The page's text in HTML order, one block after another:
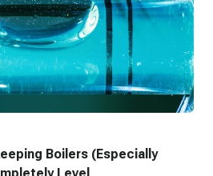
Boilers (Especially